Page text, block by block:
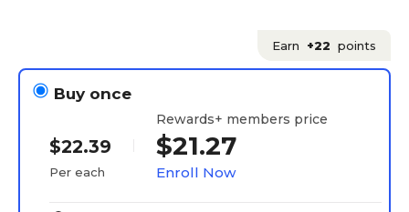
Earn +22 points
Buy once
$22.39
Per each
Rewards+ members price
$21.27
Enroll Now